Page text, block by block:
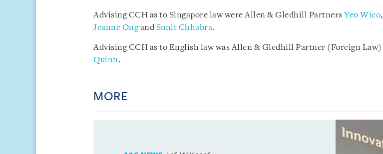
Advising CCH as to Singapore law were Allen & Gledhill Partners Yeo Wico,
Jeanne OngandSunit Chhabra.
Advising CCH as to English law was Allen & Gledhill Partner (Foreign Law)
Quinn.
MORE